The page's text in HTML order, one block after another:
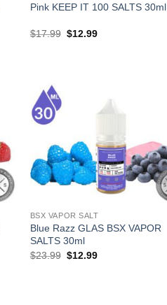
Pink KEEP IT 100 SALTS 30ml
$17.99 Original
$12.99Current
BSX VAPOR SALT
Blue Razz GLAS BSX VAPOR
SALTS 30ml
$23.99 Original
$12.99Current